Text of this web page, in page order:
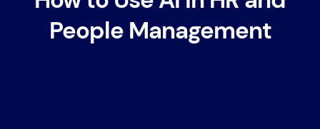
People Management